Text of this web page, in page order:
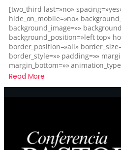
[two_third last=»no»
hide_on_mobile=»no»
background_image=»»
background_position=»left top»
border_position=»all»
border_style=»» padding=»»
margin_bottom=»»
Read More